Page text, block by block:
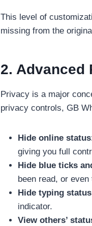
This level of
missing from the
2. Advanced
Privacy is a major
privacy controls, GB
Hide online status
giving you full
Hide blue ticks
been read, or
Hide typing status
indicator.
View others’